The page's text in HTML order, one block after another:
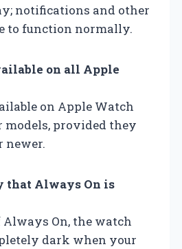
notifications and other
to function normally.
on all Apple
on Apple Watch
models, provided they
newer.
that Always On is
On, the watch
dark when your